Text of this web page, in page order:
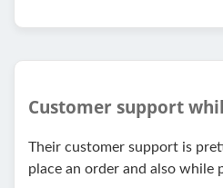
Customer support
Their customer support is
place an order and also while